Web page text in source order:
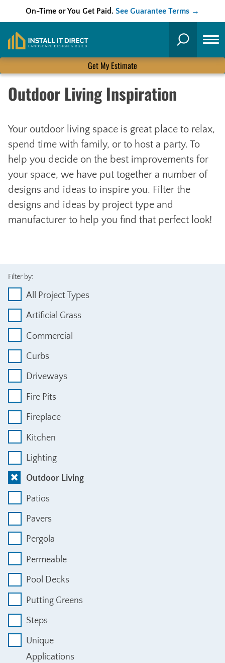
On-Time or You Get Paid. See Guarantee Terms →
content
Search
Get My Estimate
Outdoor Living Inspiration
Your outdoor living space is great place to relax,
spend time with family, or to host a party. To
help you decide on the best improvements for
your space, we have put together a number of
designs and ideas to inspire you. Filter the
designs and ideas by project type and
manufacturer to help you find that perfect look!
Filter by:
All Project Types
Artificial Grass
Commercial
Curbs
Driveways
Fire Pits
Fireplace
Kitchen
Lighting
Outdoor Living
Patios
Pavers
Pergola
Permeable
Pool Decks
Putting Greens
Steps
Unique
Applications